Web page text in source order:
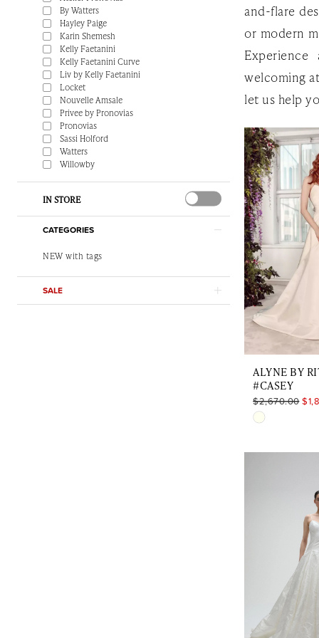
By Watters
Hayley Paige
Karin Shemesh
Kelly Faetanini
Kelly Faetanini Curve
Liv by Kelly Faetanini
Locket
Nouvelle Amsale
Privee by Pronovias
Pronovias
Sassi Holford
Watters
Willowby
IN STORE
CATEGORIES
NEW with tags
SALE
and-flare
or modern
welcoming
let us help
ALYNE BY
#CASEY
$2,670.00
Skip